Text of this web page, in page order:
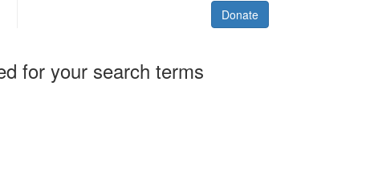
Donate
for your search terms